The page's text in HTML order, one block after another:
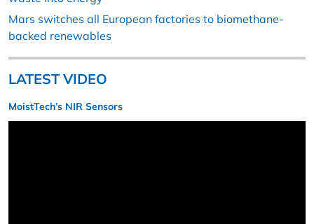
Mars switches all European factories to biomethane-
backed renewables
LATEST VIDEO
MoistTech’s NIR Sensors